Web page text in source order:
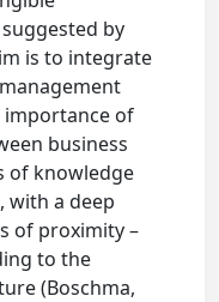
by
is to integrate
importance of
business
of knowledge
with a deep
of proximity –
to the
(Boschma,